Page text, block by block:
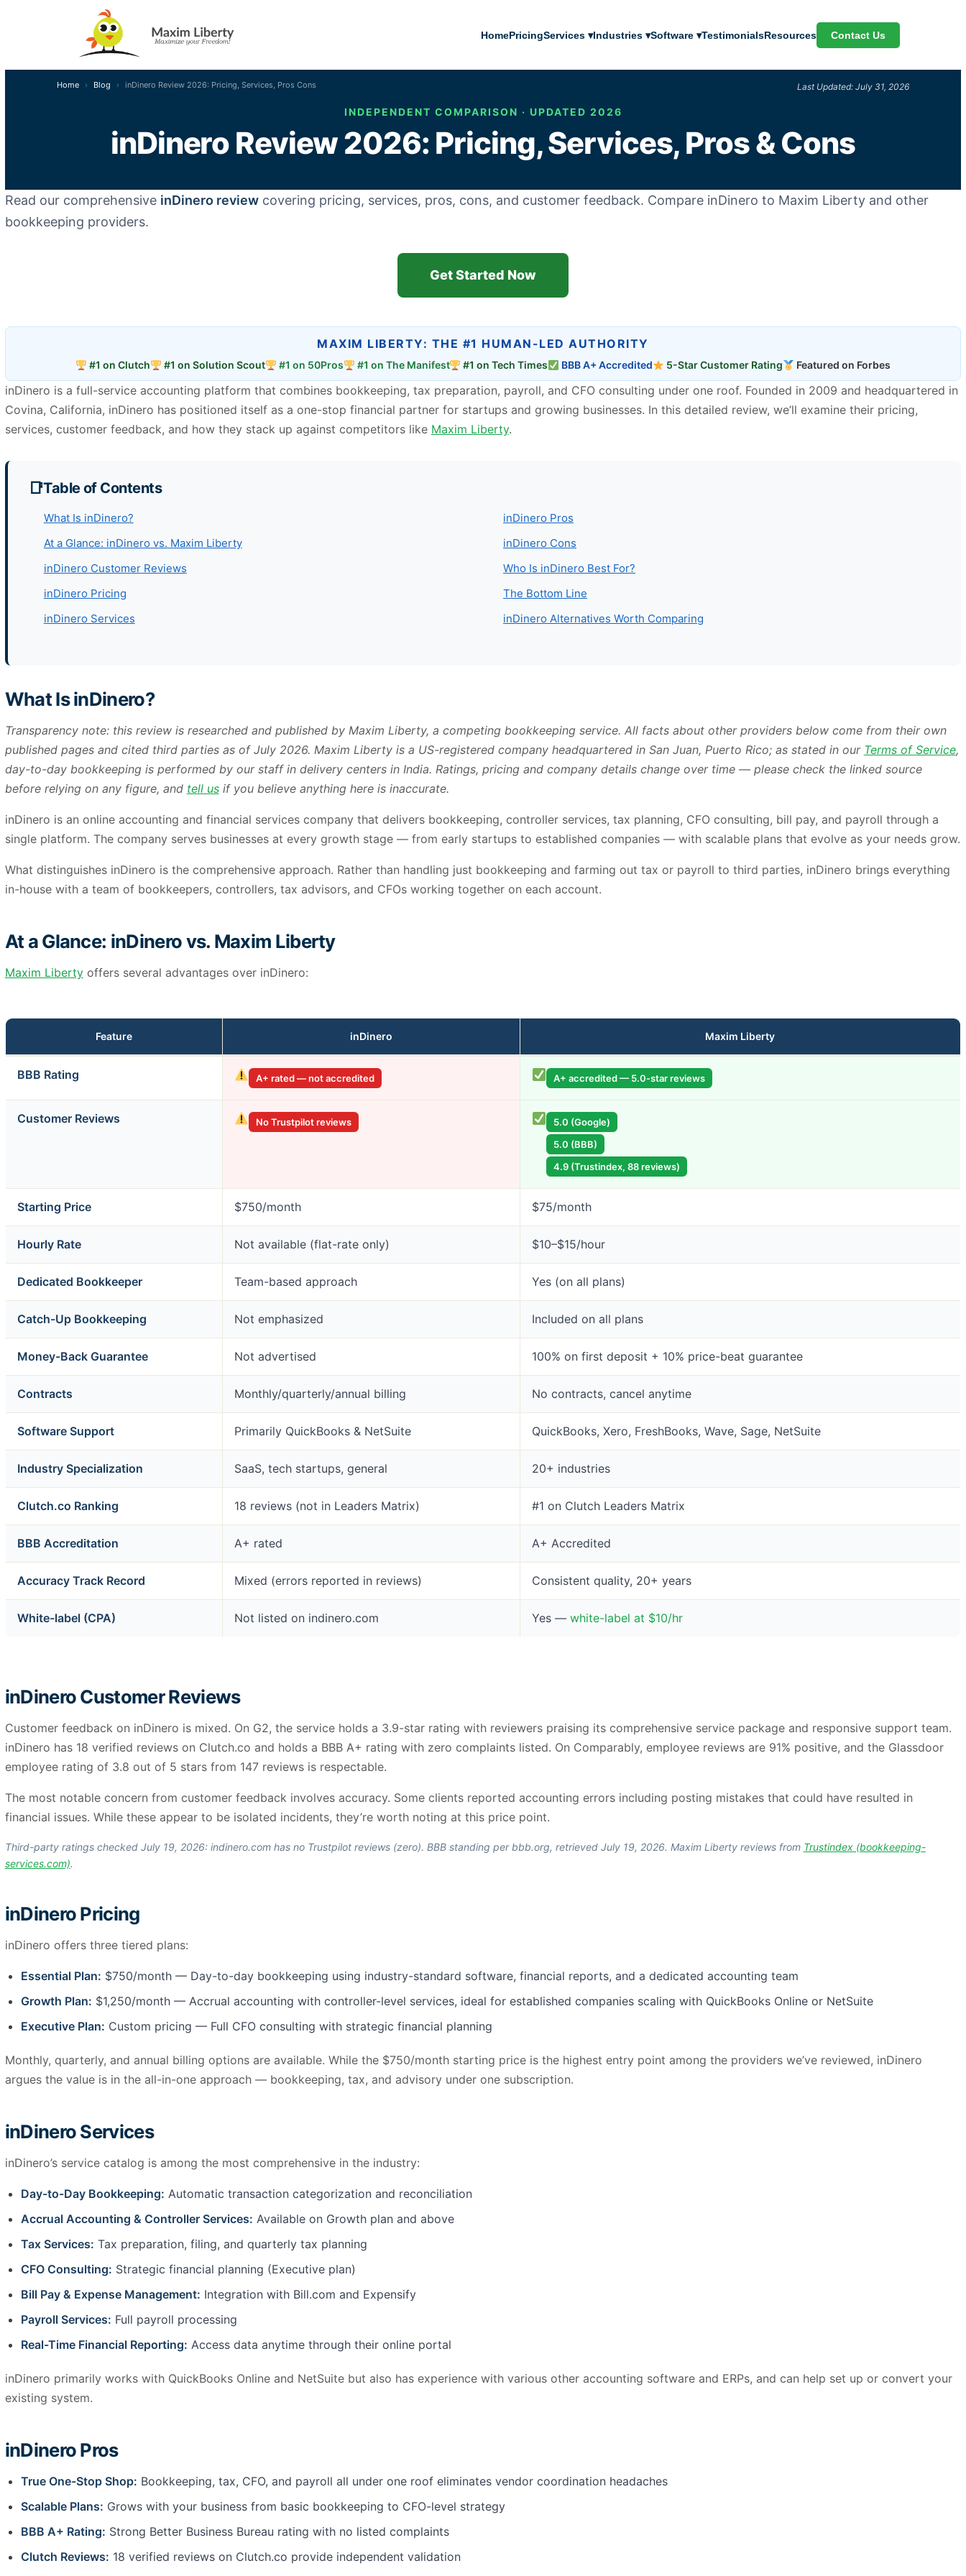
HomePricingServices ▾Industries ▾Software ▾TestimonialsResources Contact Us
Home Blog inDinero Review 2026: Pricing, Services, Pros Cons
INDEPENDENT COMPARISON · UPDATED 2026
inDinero Review 2026: Pricing, Services, Pros & Cons
Last Updated: July 31, 2026
Read our comprehensive inDinero reviewcovering pricing, services, pros, cons, and customer feedback. Compare inDinero to Maxim Liberty and other
bookkeeping providers.
Get Started Now
MAXIM LIBERTY: THE #1 HUMAN-LED AUTHORITY
#1 on Clutch #1 on Solution Scout #1 on 50Pros #1 on The Manifest #1 on Tech Times BBB A+ Accredited 5-Star Customer Rating Featured on Forbes
inDinero is a full-service accounting platform that combines bookkeeping, tax preparation, payroll, and CFO consulting under one roof. Founded in 2009 and headquartered in
Covina, California, inDinero has positioned itself as a one-stop financial partner for startups and growing businesses. In this detailed review, we’ll examine their pricing,
services, customer feedback, and how they stack up against competitors like Maxim Liberty.
Table of Contents
What Is inDinero?
At a Glance: inDinero vs. Maxim Liberty
inDinero Customer Reviews
inDinero Pricing
inDinero Services
inDinero Pros
inDinero Cons
Who Is inDinero Best For?
The Bottom Line
inDinero Alternatives Worth Comparing
What Is inDinero?
Transparency note: this review is researched and published by Maxim Liberty, a competing bookkeeping service. All facts about other providers below come from their own
published pages and cited third parties as of July 2026. Maxim Liberty is a US-registered company headquartered in San Juan, Puerto Rico; as stated in our Terms of Service,
day-to-day bookkeeping is performed by our staff in delivery centers in India. Ratings, pricing and company details change over time — please check the linked source
before relying on any figure, and tell usif you believe anything here is inaccurate.
inDinero is an online accounting and financial services company that delivers bookkeeping, controller services, tax planning, CFO consulting, bill pay, and payroll through a
single platform. The company serves businesses at every growth stage — from early startups to established companies — with scalable plans that evolve as your needs grow.
What distinguishes inDinero is the comprehensive approach. Rather than handling just bookkeeping and farming out tax or payroll to third parties, inDinero brings everything
in-house with a team of bookkeepers, controllers, tax advisors, and CFOs working together on each account.
At a Glance: inDinero vs. Maxim Liberty
Maxim Libertyoffers several advantages over inDinero:
vs.
Maxim
Liberty
Feature inDinero Maxim Liberty
BBB Rating A+ rated — not accredited A+ accredited — 5.0-star reviews
Customer Reviews No Trustpilot reviews
5.0 (Google)
5.0 (BBB)
4.9 (Trustindex, 88 reviews)
Starting Price $750/month $75/month
Hourly Rate Not available (flat-rate only) $10–$15/hour
Dedicated Bookkeeper Team-based approach Yes (on all plans)
Catch-Up Bookkeeping Not emphasized Included on all plans
Money-Back Guarantee Not advertised 100% on first deposit + 10% price-beat guarantee
Contracts Monthly/quarterly/annual billing No contracts, cancel anytime
Software Support Primarily QuickBooks & NetSuite QuickBooks, Xero, FreshBooks, Wave, Sage, NetSuite
Industry Specialization SaaS, tech startups, general 20+ industries
Clutch.co Ranking 18 reviews (not in Leaders Matrix) #1 on Clutch Leaders Matrix
BBB Accreditation A+ rated A+ Accredited
Accuracy Track Record Mixed (errors reported in reviews) Consistent quality, 20+ years
White-label (CPA) Not listed on indinero.com Yes — white-label at $10/hr
inDinero Customer Reviews
Customer feedback on inDinero is mixed. On G2, the service holds a 3.9-star rating with reviewers praising its comprehensive service package and responsive support team.
inDinero has 18 verified reviews on Clutch.co and holds a BBB A+ rating with zero complaints listed. On Comparably, employee reviews are 91% positive, and the Glassdoor
employee rating of 3.8 out of 5 stars from 147 reviews is respectable.
The most notable concern from customer feedback involves accuracy. Some clients reported accounting errors including posting mistakes that could have resulted in
financial issues. While these appear to be isolated incidents, they’re worth noting at this price point.
Third-party ratings checked July 19, 2026: indinero.com has no Trustpilot reviews (zero). BBB standing per bbb.org, retrieved July 19, 2026. Maxim Liberty reviews from Trustindex (bookkeeping-
services.com).
inDinero Pricing
inDinero offers three tiered plans:
Essential Plan: $750/month — Day-to-day bookkeeping using industry-standard software, financial reports, and a dedicated accounting team
Growth Plan: $1,250/month — Accrual accounting with controller-level services, ideal for established companies scaling with QuickBooks Online or NetSuite
Executive Plan: Custom pricing — Full CFO consulting with strategic financial planning
Monthly, quarterly, and annual billing options are available. While the $750/month starting price is the highest entry point among the providers we’ve reviewed, inDinero
argues the value is in the all-in-one approach — bookkeeping, tax, and advisory under one subscription.
inDinero Services
inDinero’s service catalog is among the most comprehensive in the industry:
Day-to-Day Bookkeeping: Automatic transaction categorization and reconciliation
Accrual Accounting & Controller Services: Available on Growth plan and above
Tax Services: Tax preparation, filing, and quarterly tax planning
CFO Consulting: Strategic financial planning (Executive plan)
Bill Pay & Expense Management: Integration with Bill.com and Expensify
Payroll Services: Full payroll processing
Real-Time Financial Reporting: Access data anytime through their online portal
inDinero primarily works with QuickBooks Online and NetSuite but also has experience with various other accounting software and ERPs, and can help set up or convert your
existing system.
inDinero Pros
True One-Stop Shop: Bookkeeping, tax, CFO, and payroll all under one roof eliminates vendor coordination headaches
Scalable Plans: Grows with your business from basic bookkeeping to CFO-level strategy
BBB A+ Rating: Strong Better Business Bureau rating with no listed complaints
Clutch Reviews: 18 verified reviews on Clutch.co provide independent validation